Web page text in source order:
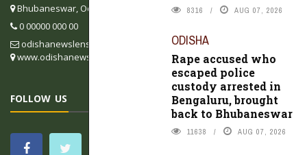
8316 AUG 07, 2026
ODISHA
Rape accused who
escaped police
custody arrested in
Bengaluru, brought
back to Bhubaneswar
11638 AUG 07, 2026
Bhubaneswar, Odisha, India
0 00000 000 00
odishanewslens@gmail.com
www.odishanewslens.com/english
FOLLOW US